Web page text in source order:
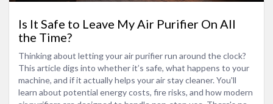
Is It Safe to Leave My Air Purifier On All
the Time?
Thinking about letting your air purifier run around the clock?
This article digs into whether it’s safe, what happens to your
machine, and if it actually helps your air stay cleaner. You'll
learn about potential energy costs, fire risks, and how modern